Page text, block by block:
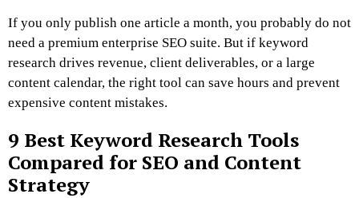
If you only publish one article a month, you probably do not
need a premium enterprise SEO suite. But if keyword
research drives revenue, client deliverables, or a large
content calendar, the right tool can save hours and prevent
expensive content mistakes.
9 Best Keyword Research Tools
Compared for SEO and Content
Strategy